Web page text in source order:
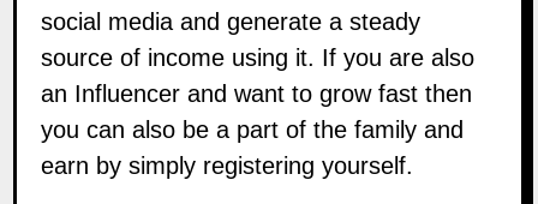
social media and generate a steady
source of income using it. If you are also
an Influencer and want to grow fast then
you can also be a part of the family and
earn by simply registering yourself.